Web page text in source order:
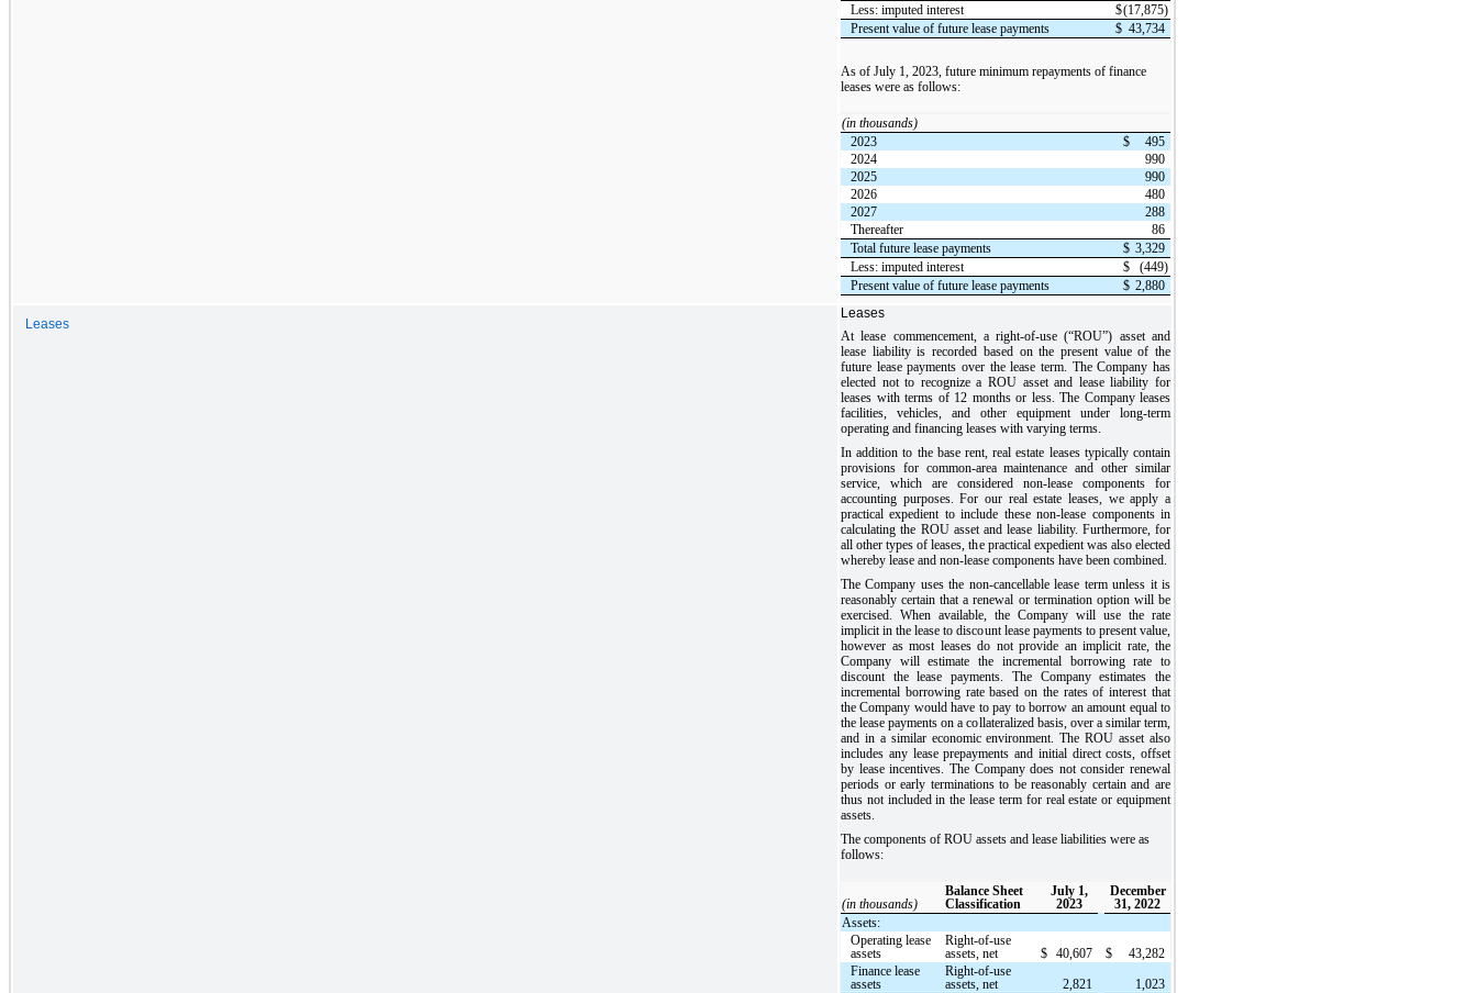
Less: imputed interest
$(17,875)
Present value of future lease payments
$ 43,734
As of July 1, 2023, future minimum repayments of finance
leases were as follows:
(in thousands)
2023
$
495
2024
990
2025
990
2026
480
2027
288
Thereafter
86
Total future lease payments
$ 3,329
Less: imputed interest
$
(449)
Present value of future lease payments
$ 2,880
Leases
Leases
At lease commencement, a right-of-use (“ROU”) asset and
lease liability is recorded based on the present value of the
future lease payments over the lease term. The Company has
elected not to recognize a ROU asset and lease liability for
leases with terms of 12 months or less. The Company leases
facilities, vehicles, and other equipment under long-term
operating and financing leases with varying terms.
In addition to the base rent, real estate leases typically contain
provisions for common-area maintenance and other similar
service, which are considered non-lease components for
accounting purposes. For our real estate leases, we apply a
practical expedient to include these non-lease components in
calculating the ROU asset and lease liability. Furthermore, for
all other types of leases, the practical expedient was also elected
whereby lease and non-lease components have been combined.
The Company uses the non-cancellable lease term unless it is
reasonably certain that a renewal or termination option will be
exercised. When available, the Company will use the rate
implicit in the lease to discount lease payments to present value,
however as most leases do not provide an implicit rate, the
Company will estimate the incremental borrowing rate to
discount the lease payments. The Company estimates the
incremental borrowing rate based on the rates of interest that
the Company would have to pay to borrow an amount equal to
the lease payments on a collateralized basis, over a similar term,
and in a similar economic environment. The ROU asset also
includes any lease prepayments and initial direct costs, offset
by lease incentives. The Company does not consider renewal
periods or early terminations to be reasonably certain and are
thus not included in the lease term for real estate or equipment
assets.
The components of ROU assets and lease liabilities were as
follows:
(in thousands)
Balance Sheet
Classification
July 1,
2023
December
31, 2022
Assets:
Operating lease
assets
Right-of-use
assets, net
$ 40,607 $
43,282
Finance lease
assets
Right-of-use
assets, net
2,821
1,023